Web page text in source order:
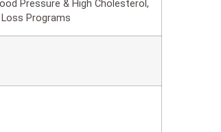
Pressure & High Cholesterol,
Loss Programs